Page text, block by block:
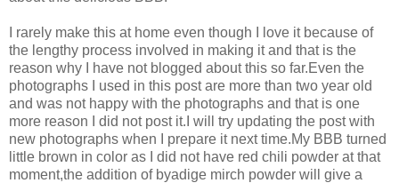
I rarely make this at home even though I love it because of
the lengthy process involved in making it and that is the
reason why I have not blogged about this so far.Even the
photographs I used in this post are more than two year old
and was not happy with the photographs and that is one
more reason I did not post it.I will try updating the post with
new photographs when I prepare it next time.My BBB turned
little brown in color as I did not have red chili powder at that
moment,the addition of byadige mirch powder will give a